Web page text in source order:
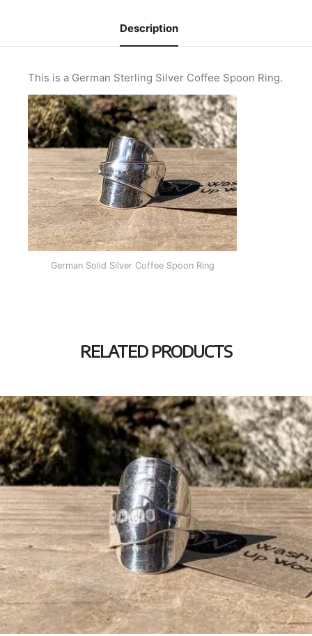
Description
This is a German Sterling Silver Coffee Spoon Ring.
German Solid Silver Coffee Spoon Ring
RELATED PRODUCTS